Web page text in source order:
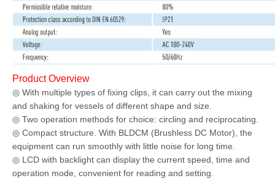
Product Overview
◎ With multiple types of fixing clips, it can carry out the mixing
and shaking for vessels of different shape and size.
◎ Two operation methods for choice: circling and reciprocating.
◎ Compact structure. With BLDCM (Brushless DC Motor), the
equipment can run smoothly with little noise for long time.
◎ LCD with backlight can display the current speed, time and
operation mode, convenient for reading and setting.